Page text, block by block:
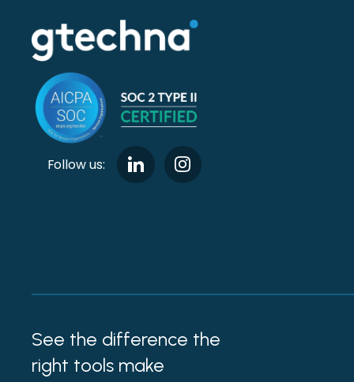
Follow us:
See the difference the
right tools make